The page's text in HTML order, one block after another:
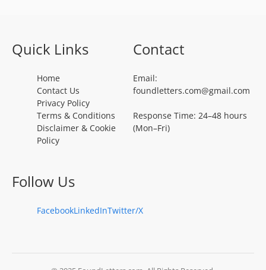
Quick Links
Home
Contact Us
Privacy Policy
Terms & Conditions
Disclaimer & Cookie
Policy
Contact
Email:
foundletters.com@gmail.com
Response Time: 24–48 hours
(Mon–Fri)
Follow Us
FacebookLinkedInTwitter/X